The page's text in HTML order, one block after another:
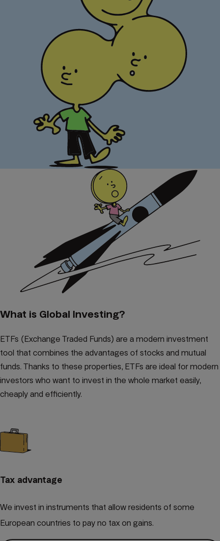
What is Global Investing?
ETFs (Exchange Traded Funds) are a modern investment
tool that combines the advantages of stocks and mutual
funds. Thanks to these properties, ETFs are ideal for modern
investors who want to invest in the whole market easily,
cheaply and efficiently.
Tax advantage
We invest in instruments that allow residents of some
European countries to pay no tax on gains.